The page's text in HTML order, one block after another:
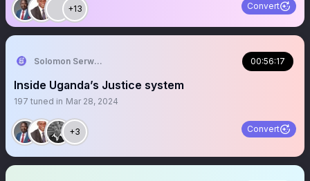
+13 Convert
Solomon Serwanjja 00:56:17
Inside Uganda’s Justice system
197 tuned in Mar 28, 2024
+3 Convert